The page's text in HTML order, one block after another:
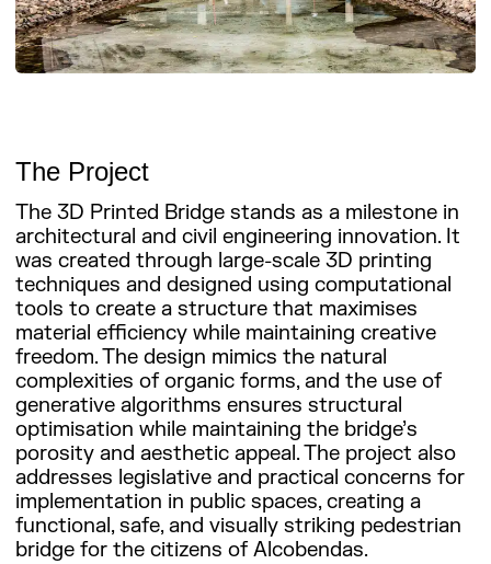
The Project
The 3D Printed Bridge stands as a milestone in
architectural and civil engineering innovation. It
was created through large-scale 3D printing
techniques and designed using computational
tools to create a structure that maximises
material efficiency while maintaining creative
freedom. The design mimics the natural
complexities of organic forms, and the use of
generative algorithms ensures structural
optimisation while maintaining the bridge’s
porosity and aesthetic appeal. The project also
addresses legislative and practical concerns for
implementation in public spaces, creating a
functional, safe, and visually striking pedestrian
bridge for the citizens of Alcobendas.